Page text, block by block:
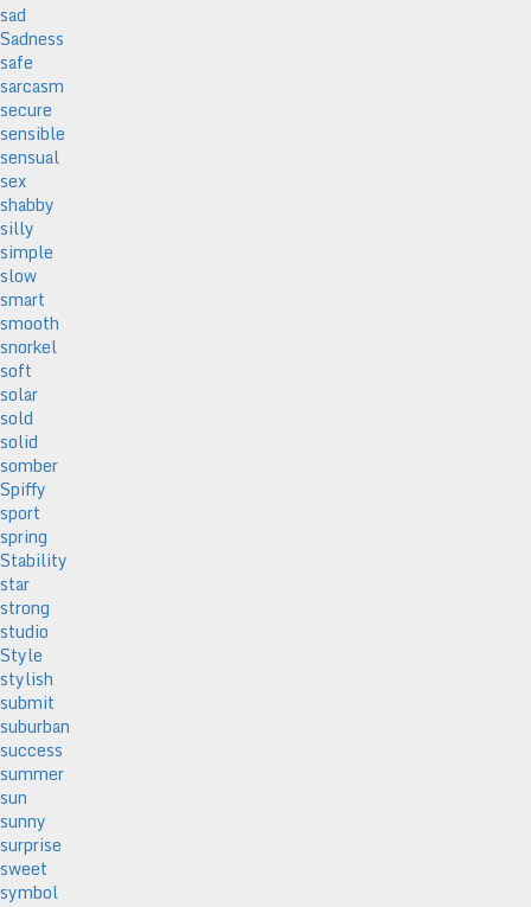
sad
Sadness
safe
sarcasm
secure
sensible
sensual
sex
shabby
silly
simple
slow
smart
smooth
snorkel
soft
solar
sold
solid
somber
Spiffy
sport
spring
Stability
star
strong
studio
Style
stylish
submit
suburban
success
summer
sun
sunny
surprise
sweet
symbol